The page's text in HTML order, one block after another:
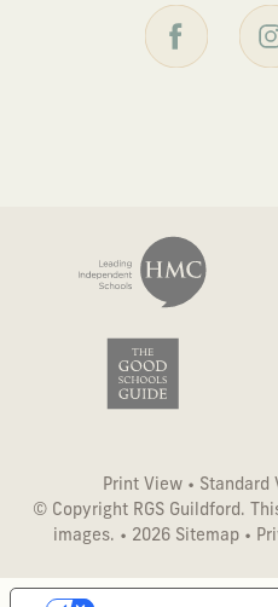
Print View• Standard
© Copyright RGS Guildford.
images. • 2026 Sitemap•